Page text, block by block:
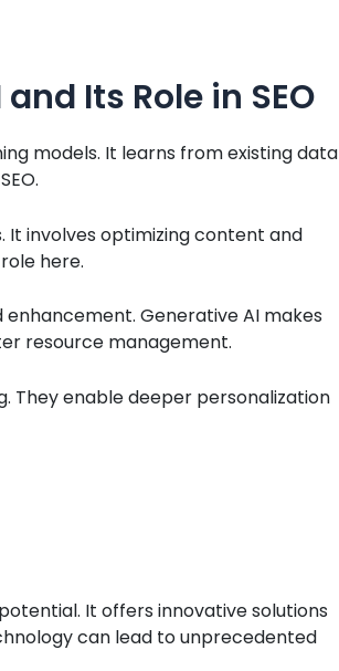
Its Role in SEO
models. It learns from existing data
It involves optimizing content and
here.
Generative AI makes
resource management.
They enable deeper personalization
It offers innovative solutions
can lead to unprecedented